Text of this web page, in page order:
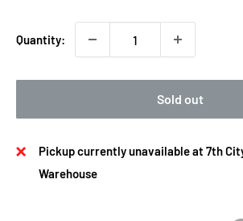
Quantity:
Sold out
Pickup currently unavailable at 7th
Warehouse